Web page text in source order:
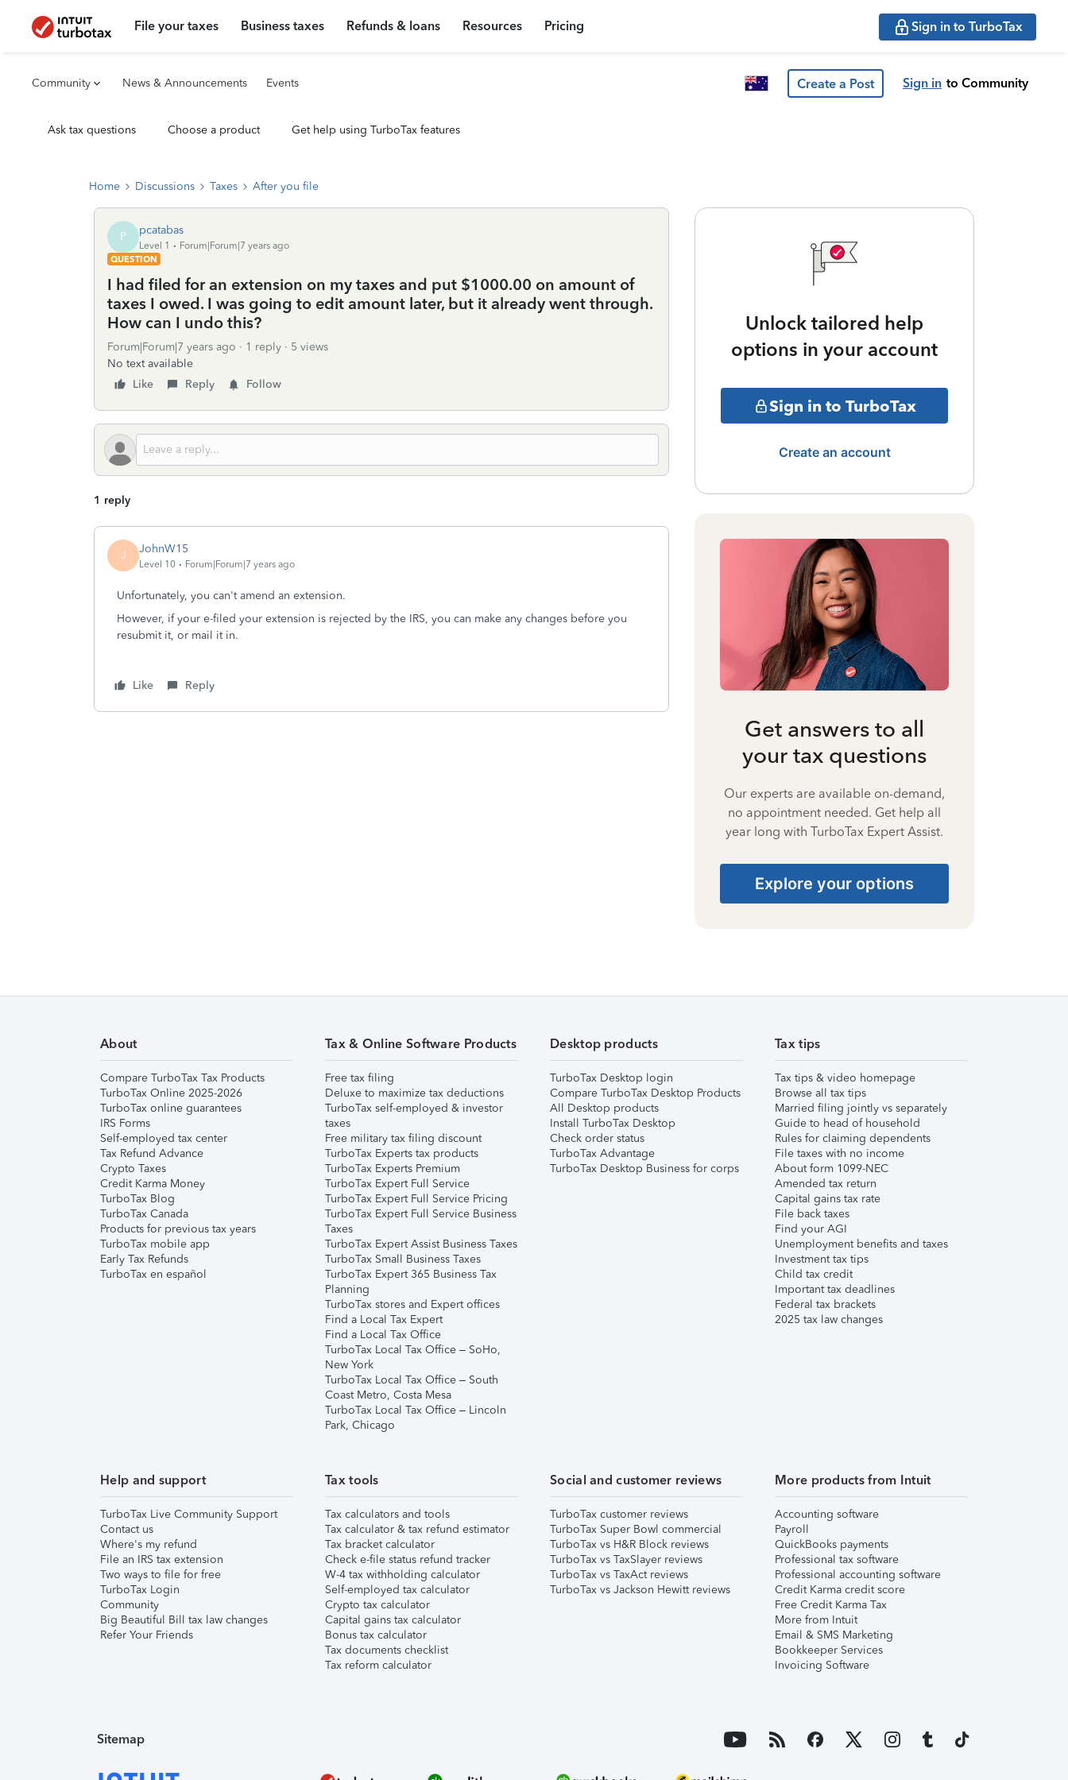
File your taxes Business taxes Refunds & loans Resources Pricing Sign in to TurboTax
Community News & Announcements Events Create a Post Sign in to Community
Ask tax questions Choose a product Get help using TurboTax features
Home Discussions Taxes After you file
P pcatabas
Level 1
Forum|Forum|7 years ago
QUESTION
I had filed for an extension on my taxes and put $1000.00 on amount of
taxes I owed. I was going to edit amount later, but it already went through.
How can I undo this?
Forum|Forum|7 years ago 1 reply
5 views
No text available
Like
Reply Follow
1 reply
J JohnW15
Level 10 Forum|Forum|7 years ago
Unfortunately, you can't amend an extension.
However, if your e-filed your extension is rejected by the IRS, you can make any changes before you
resubmit it, or mail it in.
Like Reply
Unlock tailored help
options in your account
Sign in to TurboTax
Create an account
Get answers to all
your tax questions
Our experts are available on-demand,
no appointment needed. Get help all
year long with TurboTax Expert Assist.
Explore your options
About
Compare TurboTax Tax Products
TurboTax Online 2025-2026
TurboTax online guarantees
IRS Forms
Self-employed tax center
Tax Refund Advance
Crypto Taxes
Credit Karma Money
TurboTax Blog
TurboTax Canada
Products for previous tax years
TurboTax mobile app
Early Tax Refunds
TurboTax en español
Tax & Online Software Products
Free tax filing
Deluxe to maximize tax deductions
TurboTax self-employed & investor
taxes
Free military tax filing discount
TurboTax Experts tax products
TurboTax Experts Premium
TurboTax Expert Full Service
TurboTax Expert Full Service Pricing
TurboTax Expert Full Service Business
Taxes
TurboTax Expert Assist Business Taxes
TurboTax Small Business Taxes
TurboTax Expert 365 Business Tax
Planning
TurboTax stores and Expert offices
Find a Local Tax Expert
Find a Local Tax Office
TurboTax Local Tax Office – SoHo,
New York
TurboTax Local Tax Office – South
Coast Metro, Costa Mesa
TurboTax Local Tax Office – Lincoln
Park, Chicago
Desktop products
TurboTax Desktop login
Compare TurboTax Desktop Products
All Desktop products
Install TurboTax Desktop
Check order status
TurboTax Advantage
TurboTax Desktop Business for corps
Tax tips
Tax tips & video homepage
Browse all tax tips
Married filing jointly vs separately
Guide to head of household
Rules for claiming dependents
File taxes with no income
About form 1099-NEC
Amended tax return
Capital gains tax rate
File back taxes
Find your AGI
Unemployment benefits and taxes
Investment tax tips
Child tax credit
Important tax deadlines
Federal tax brackets
2025 tax law changes
Help and support
TurboTax Live Community Support
Contact us
Where's my refund
File an IRS tax extension
Two ways to file for free
TurboTax Login
Community
Big Beautiful Bill tax law changes
Refer Your Friends
Tax tools
Tax calculators and tools
Tax calculator & tax refund estimator
Tax bracket calculator
Check e-file status refund tracker
W-4 tax withholding calculator
Self-employed tax calculator
Crypto tax calculator
Capital gains tax calculator
Bonus tax calculator
Tax documents checklist
Tax reform calculator
Social and customer reviews
TurboTax customer reviews
TurboTax Super Bowl commercial
TurboTax vs H&R Block reviews
TurboTax vs TaxSlayer reviews
TurboTax vs TaxAct reviews
TurboTax vs Jackson Hewitt reviews
More products from Intuit
Accounting software
Payroll
QuickBooks payments
Professional tax software
Professional accounting software
Credit Karma credit score
Free Credit Karma Tax
More from Intuit
Email & SMS Marketing
Bookkeeper Services
Invoicing Software
Sitemap